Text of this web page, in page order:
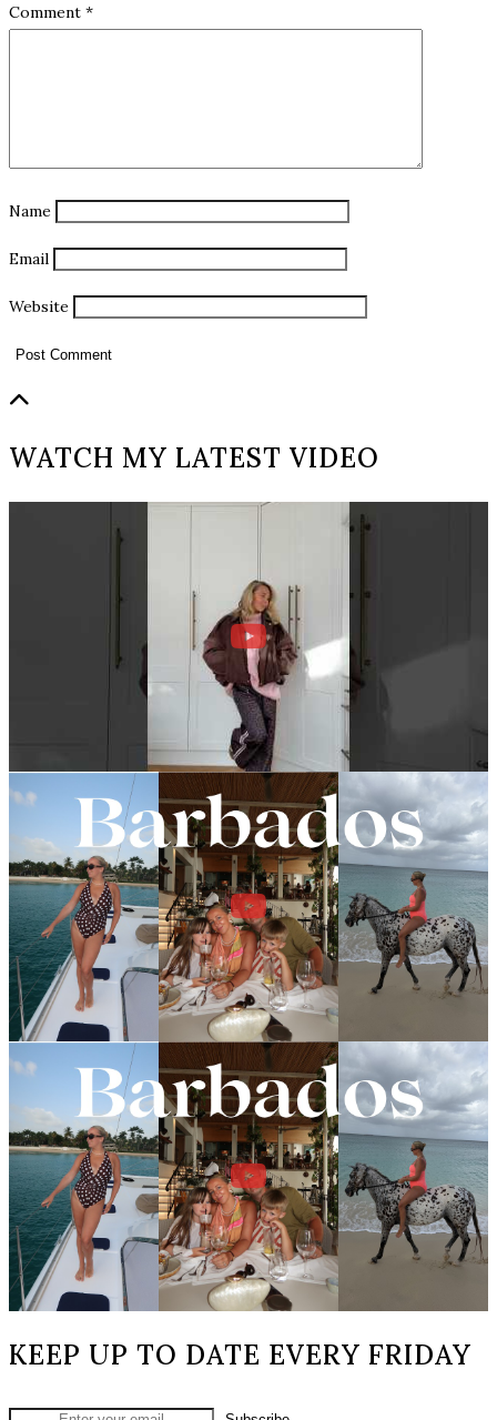
Comment *
Name
Email
Website
WATCH MY LATEST VIDEO
KEEP UP TO DATE EVERY FRIDAY